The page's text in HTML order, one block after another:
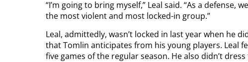
“I’m going to bring myself,” Leal said. “As a defense,
the most violent and most locked-in group.”
Leal, admittedly, wasn’t locked in last year when he
that Tomlin anticipates from his young players. Leal
five games of the regular season. He also didn’t